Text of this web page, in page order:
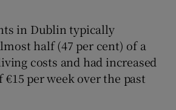
in Dublin typically
half (47 per cent) of a
costs and had increased
€15 per week over the past